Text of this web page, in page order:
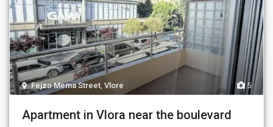
5
Fejzo Mema Street,Vlore
Apartment in Vlora near the boulevard